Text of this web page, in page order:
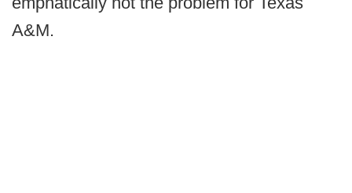
A&M.